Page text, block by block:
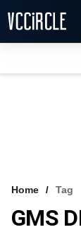
VCC
Home Tag
GMS